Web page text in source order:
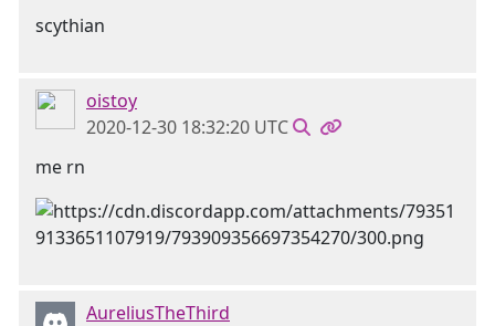
scythian
oistoy
2020-12-30 18:32:20 UTC
me rn
AureliusTheThird